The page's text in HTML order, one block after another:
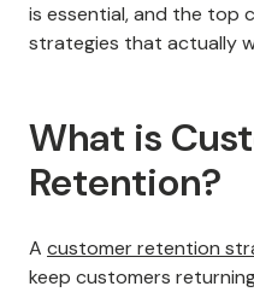
is essential, and the top
strategies that actually
What is
Retention?
A customer retention
keep customers